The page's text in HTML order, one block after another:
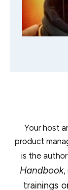
Your host
product
is the
Handbook,
trainings